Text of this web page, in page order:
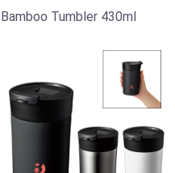
Bamboo Tumbler 430ml